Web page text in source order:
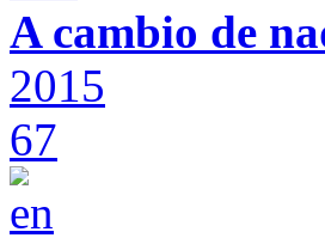
A cambio de
2015
67